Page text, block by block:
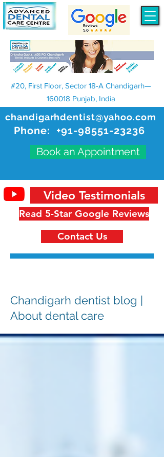
chandigarhdentist@yahoo.com
Phone: +91-98551-23236
Book an Appointment
#20, First Floor, Sector 18-A Chandigarh—
160018 Punjab, India
Read 5-Star Google Reviews
Video Testimonials
Contact Us
Chandigarh dentist blog |
About dental care